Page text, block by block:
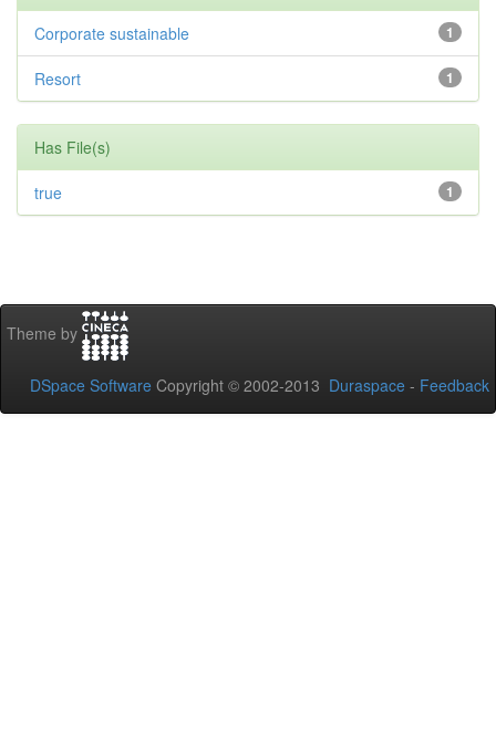
1
Corporate sustainable
1
Resort
Has File(s)
1
true
Theme by
DSpace Software Copyright © 2002-2013 Duraspace - Feedback